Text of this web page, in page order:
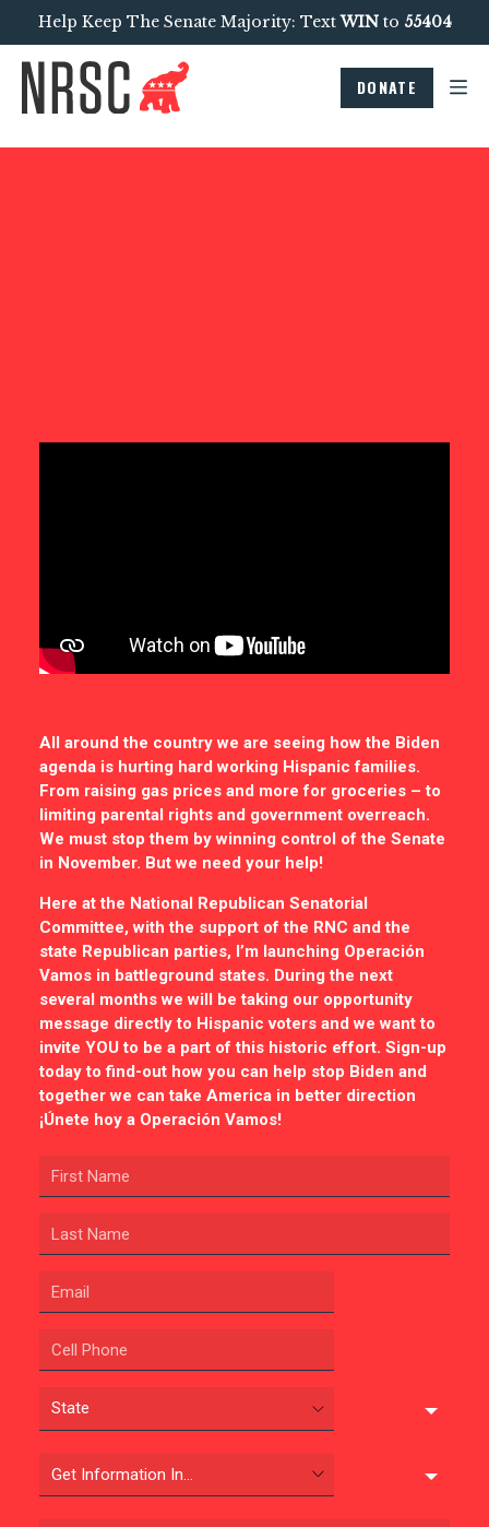
UPDATES
ACTION CENTER
ABOUT US
Help Keep The Senate Majority: TextWINto 55404
DONATE
All around the country we are seeing how the Biden
agenda is hurting hard working Hispanic families.
From raising gas prices and more for groceries – to
limiting parental rights and government overreach.
We must stop them by winning control of the Senate
in November. But we need your help!
Here at the National Republican Senatorial
Committee, with the support of the RNC and the
state Republican parties, I’m launching Operación
Vamos in battleground states. During the next
several months we will be taking our opportunity
message directly to Hispanic voters and we want to
invite YOU to be a part of this historic effort. Sign-up
today to find-out how you can help stop Biden and
together we can take America in better direction
¡Únete hoy a Operación Vamos!